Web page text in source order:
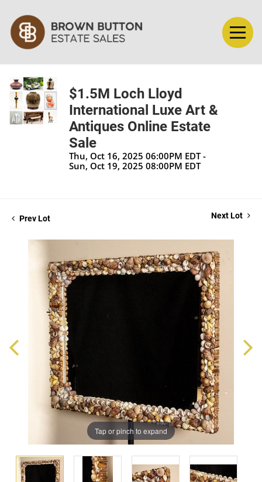
$1.5M Loch Lloyd
International Luxe Art &
Antiques Online Estate
Sale
Thu, Oct 16, 2025 06:00PM EDT -
Sun, Oct 19, 2025 08:00PM EDT
Prev Lot Next Lot
Tap or pinch to expand